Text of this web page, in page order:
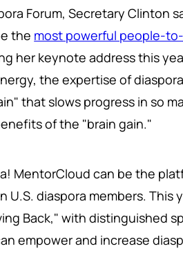
Forum, Secretary Clinton
the most powerful people-
her keynote address this
the expertise of
that slows progress in so
of the "brain gain."
MentorCloud can be the
U.S. diaspora members. This
Back," with distinguished
empower and increase